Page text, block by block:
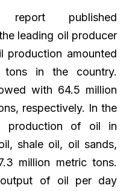
published
leading oil producer
amounted
in the country.
with 64.5 million
respectively. In the
production of oil in
shale oil, oil sands,
million metric tons.
of oil per day